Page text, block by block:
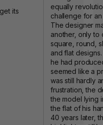
its
equally
challenge for
The designer
another, only to
square, round,
and flat
he had
seemed like a
was still hardly
frustration, the
the model lying
the flat of his
40 years later,